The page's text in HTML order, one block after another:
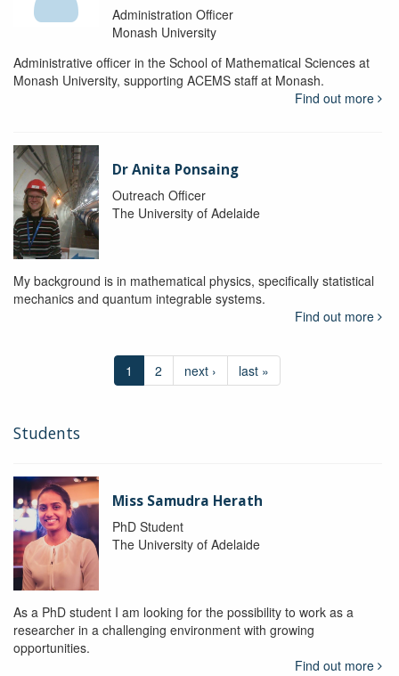
Administration Officer
Monash University
Administrative officer in the School of Mathematical Sciences at
Monash University, supporting ACEMS staff at Monash.
Find out more
Dr Anita Ponsaing
Outreach Officer
The University of Adelaide
My background is in mathematical physics, specifically statistical
mechanics and quantum integrable systems.
Find out more
1 2 next › last »
Students
Miss Samudra Herath
PhD Student
The University of Adelaide
As a PhD student I am looking for the possibility to work as a
researcher in a challenging environment with growing
opportunities.
Find out more